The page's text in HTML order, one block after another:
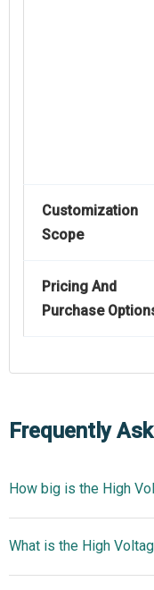
Customization
Scope
Pricing And
Purchase
Frequently
How big is the High
billion in 2025
What is the High